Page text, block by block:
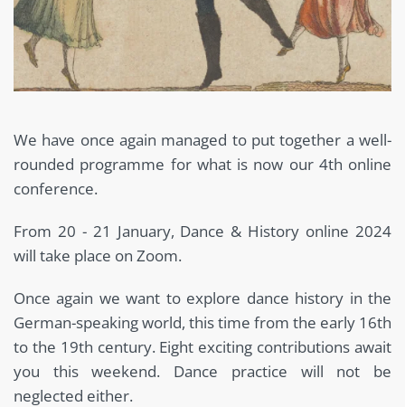
We have once again managed to put together a well-
rounded programme for what is now our 4th online
conference.
From 20 - 21 January, Dance & History online 2024
will take place on Zoom.
Once again we want to explore dance history in the
German-speaking world, this time from the early 16th
to the 19th century. Eight exciting contributions await
you this weekend. Dance practice will not be
neglected either.